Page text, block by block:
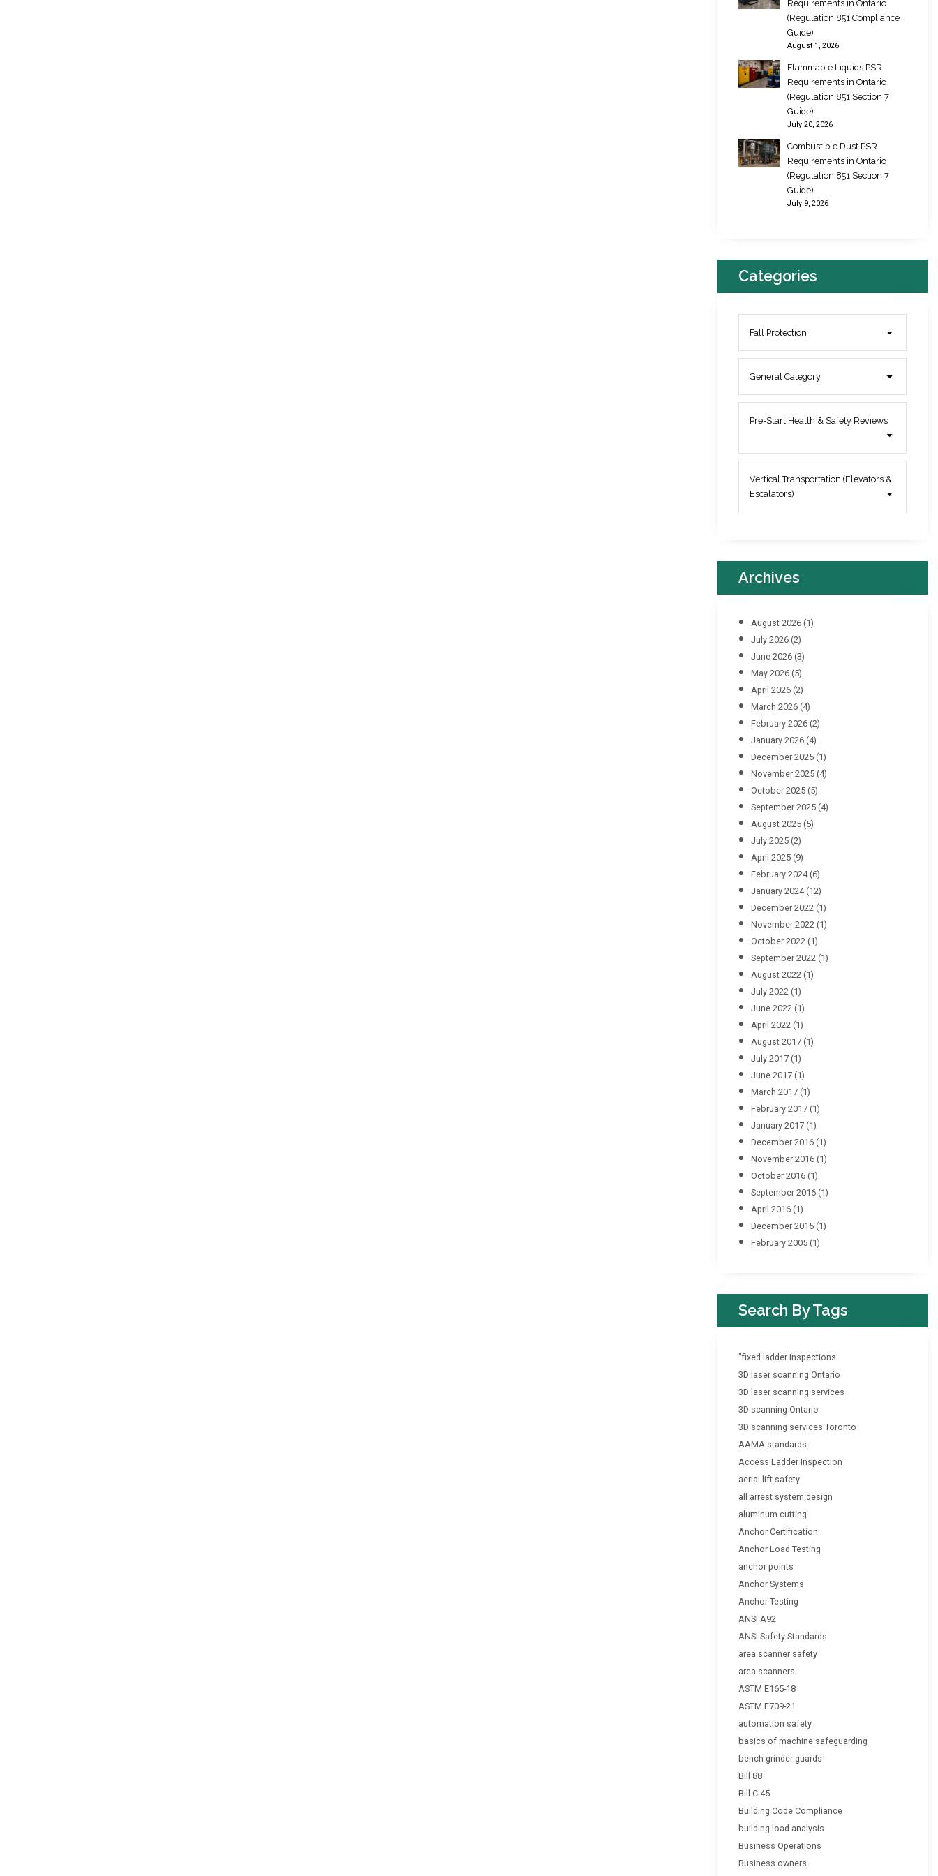
Requirements in Ontario
(Regulation 851 Compliance
Guide)
August 1, 2026
Flammable Liquids PSR
Requirements in Ontario
(Regulation 851 Section 7
Guide)
July 20, 2026
Combustible Dust PSR
Requirements in Ontario
(Regulation 851 Section 7
Guide)
July 9, 2026
Categories
Fall Protection
General Category
Pre-Start Health & Safety Reviews
Vertical Transportation (Elevators &
Escalators)
Archives
August 2026 (1)
July 2026 (2)
June 2026 (3)
May 2026 (5)
April 2026 (2)
March 2026 (4)
February 2026 (2)
January 2026 (4)
December 2025 (1)
November 2025 (4)
October 2025 (5)
September 2025 (4)
August 2025 (5)
July 2025 (2)
April 2025 (9)
February 2024(6)
January 2024(12)
December 2022 (1)
November 2022 (1)
October 2022 (1)
September 2022 (1)
August 2022 (1)
July 2022 (1)
June 2022 (1)
April 2022 (1)
August 2017 (1)
July 2017 (1)
June 2017 (1)
March 2017 (1)
February 2017 (1)
January 2017 (1)
December 2016 (1)
November 2016 (1)
October 2016 (1)
September 2016 (1)
April 2016 (1)
December 2015 (1)
February 2005 (1)
Search By Tags
"fixed ladder inspections
3D laser scanning Ontario
3D laser scanning services
3D scanning Ontario
3D scanning services Toronto
AAMA standards
Access Ladder Inspection
aerial lift safety
all arrest system design
aluminum cutting
Anchor Certification
Anchor Load Testing
anchor points
Anchor Systems
Anchor Testing
ANSI A92
ANSI Safety Standards
area scanner safety
area scanners
ASTM E165-18
ASTM E709-21
automation safety
basics of machine safeguarding
bench grinder guards
Bill 88
Bill C-45
Building Code Compliance
building load analysis
Business Operations
Business owners